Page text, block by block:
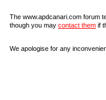
The www.apdcanari.com forum
though you may contact them if
We apologise for any